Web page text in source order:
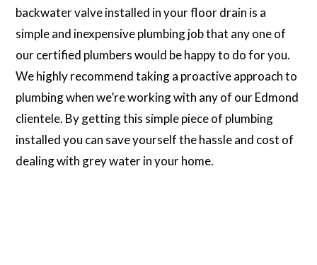
backwater valve installed in your floor drain is a
simple and inexpensive plumbing job that any one of
our certified plumbers would be happy to do for you.
We highly recommend taking a proactive approach to
plumbing when we’re working with any of our Edmond
clientele. By getting this simple piece of plumbing
installed you can save yourself the hassle and cost of
dealing with grey water in your home.